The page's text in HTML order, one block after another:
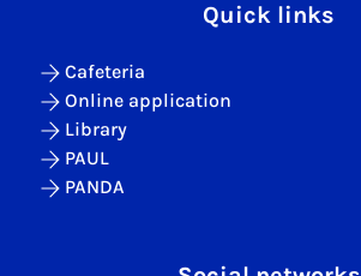
Quick links
Cafeteria
Online application
Library
PAUL
PANDA